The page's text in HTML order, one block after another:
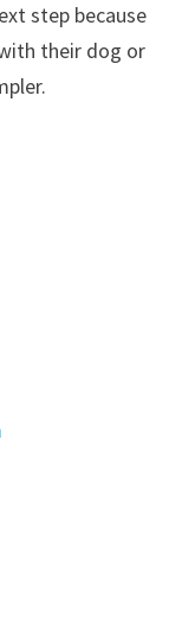
step because
their dog or